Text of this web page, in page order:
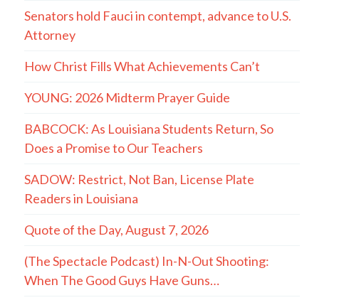
Senators hold Fauci in contempt, advance to U.S.
Attorney
How Christ Fills What Achievements Can’t
YOUNG: 2026 Midterm Prayer Guide
BABCOCK: As Louisiana Students Return, So
Does a Promise to Our Teachers
SADOW: Restrict, Not Ban, License Plate
Readers in Louisiana
Quote of the Day, August 7, 2026
(The Spectacle Podcast) In-N-Out Shooting:
When The Good Guys Have Guns…